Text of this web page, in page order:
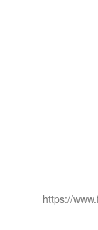
https://